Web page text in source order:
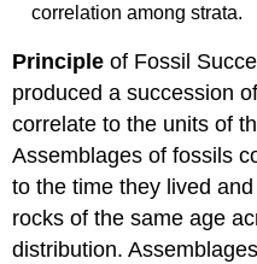
correlation among strata.
Principle of Fossil
produced a succession
correlate to the units of
Assemblages of fossils
to the time they lived
rocks of the same age
distribution.